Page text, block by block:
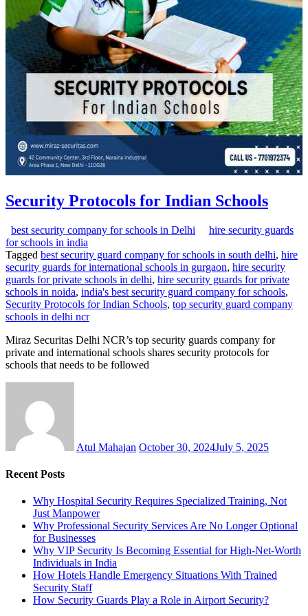
Security Protocols for Indian Schools
best security company for schools in Delhi
hire security guards
for schools in india
Tagged best security guard company for schools in south delhi, hire
security guards for international schools in gurgaon, hire security
guards for private schools in delhi, hire security guards for private
schools in noida, india's best security guard company for schools,
Security Protocols for Indian Schools, top security guard company
schools in delhi ncr
Miraz Securitas Delhi NCR’s top security guards company for
private and international schools shares security protocols for
schools that needs to be followed
Atul Mahajan October 30, 2024July 5, 2025
Recent Posts
Why Hospital Security Requires Specialized Training, Not
Just Manpower
Why Professional Security Services Are No Longer Optional
for Businesses
Why VIP Security Is Becoming Essential for High-Net-Worth
Individuals in India
How Hotels Handle Emergency Situations With Trained
Security Staff
How Security Guards Play a Role in Airport Security?